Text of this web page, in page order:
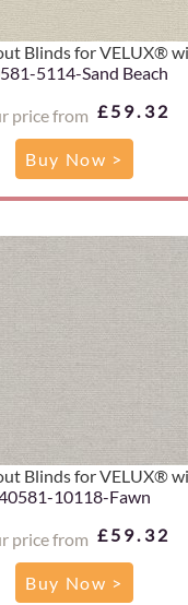
Blinds for VELUX®
5114-Sand Beach
price from £59.32
Buy Now >
Blinds for VELUX®
10118-Fawn
price from £59.32
Buy Now >